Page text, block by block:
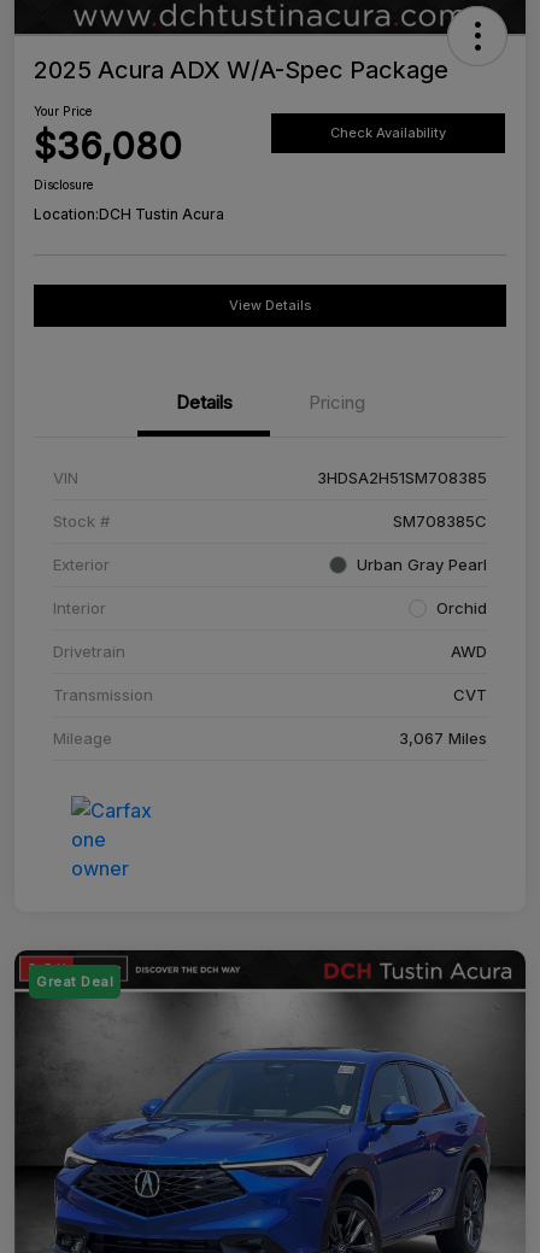
2025 Acura ADX W/A-Spec Package
Your Price
$36,080 Check Availability
Disclosure
Location:DCH Tustin Acura
View Details
Details Pricing
VIN 3HDSA2H51SM708385
Stock # SM708385C
Exterior Urban Gray Pearl
Interior Orchid
Drivetrain AWD
Transmission CVT
Mileage 3,067 Miles
Great Deal